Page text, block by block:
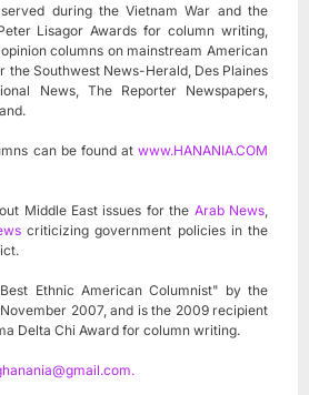
during the Vietnam War and the
Lisagor Awards for column writing,
columns on mainstream American
the Southwest News-Herald, Des Plaines
News, The Reporter Newspapers,
can be found at www.HANANIA.COM
Middle East issues for the Arab News
criticizing government policies in the
Ethnic American Columnist" by the
2007, and is the 2009 recipient
Delta Chi Award for column writing.
.